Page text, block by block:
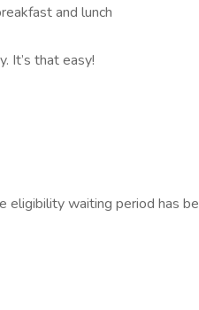
and lunch
It’s that easy!
eligibility waiting period has